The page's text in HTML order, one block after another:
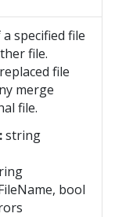
specified file
file.
file
merge
file.
string
bool